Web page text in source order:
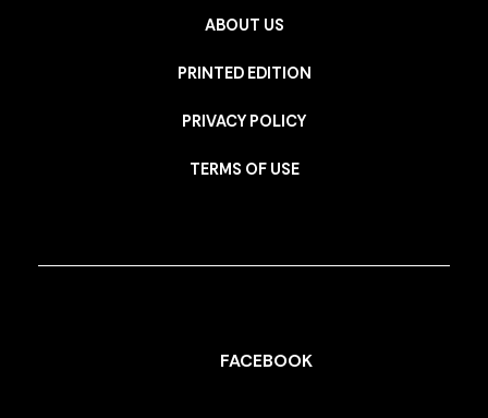
ABOUT US
PRINTED EDITION
PRIVACY POLICY
TERMS OF USE
FACEBOOK